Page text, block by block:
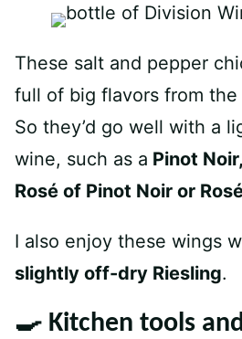
These salt and pepper
full of big flavors from the
So they’d go well with a
wine, such as a Pinot
Rosé of Pinot Noir or
I also enjoy these wings
slightly off-dry Riesling.
🍳 Kitchen tools